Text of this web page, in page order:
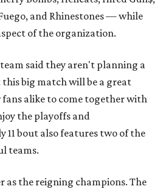
and Rhinestones— while
of the organization.
said they aren't planning a
big match will be a great
fans alike to come together with
the playoffs and
11 bout also features two of the
teams.
as the reigning champions. The